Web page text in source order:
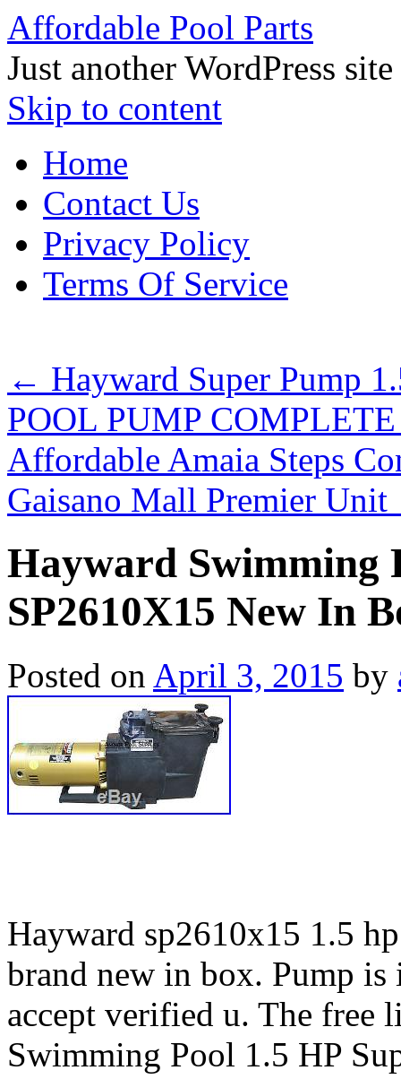
Affordable Pool Parts
Just another WordPress site
Skip to content
Home
Contact Us
Privacy Policy
Terms Of Service
← Hayward Super Pump
POOL PUMP
Affordable Amaia Steps
Gaisano Mall Premier Unit
Hayward Swimming
SP2610X15 New In
Posted on April 3, 2015 by
Hayward sp2610x15 1.5
brand new in box. Pump
accept verified u. The free
Swimming Pool 1.5 HP